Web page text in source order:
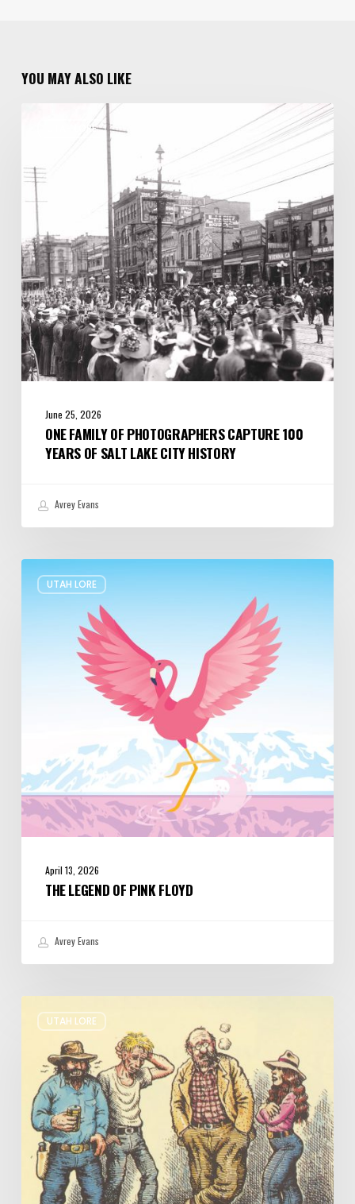
YOU MAY ALSO LIKE
UTAH LORE
Photographers
Capture
100
Years
of
Salt
Lake
City
History
June 25, 2026
ONE FAMILY OF PHOTOGRAPHERS CAPTURE 100
YEARS OF SALT LAKE CITY HISTORY
Avrey Evans
UTAH LORE
The
Legend
April 13, 2026
THE LEGEND OF PINK FLOYD
Avrey Evans
UTAH LORE
Origins
Wrench
Gang:
Book
that
Inspired
Generation